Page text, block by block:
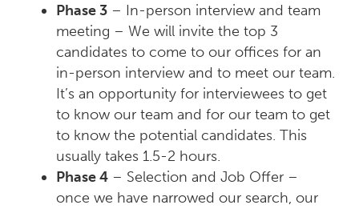
Phase 3 – In-person interview and team
meeting – We will invite the top 3
candidates to come to our offices for an
in-person interview and to meet our team.
It’s an opportunity for interviewees to get
to know our team and for our team to get
to know the potential candidates. This
usually takes 1.5-2 hours.
Phase 4 – Selection and Job Offer –
once we have narrowed our search, our